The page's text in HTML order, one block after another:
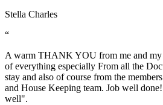
Stella Charles
“
A warm THANK YOU from me and
of everything especially From all the
stay and also of course from the
and House Keeping team. Job well
well".